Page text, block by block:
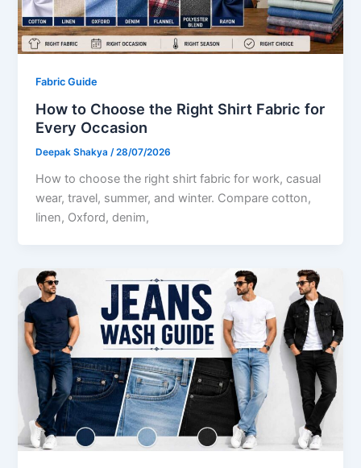
Fabric Guide
How to Choose the Right Shirt Fabric for
Every Occasion
Deepak Shakya/28/07/2026
How to choose the right shirt fabric for work, casual
wear, travel, summer, and winter. Compare cotton,
linen, Oxford, denim,